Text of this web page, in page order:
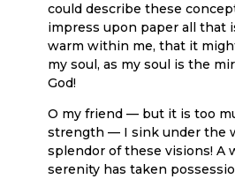
could describe these
impress upon paper all that
warm within me, that it
my soul, as my soul is the
God!
O my friend — but it is too
strength — I sink under the
splendor of these visions! A
serenity has taken